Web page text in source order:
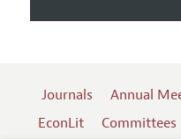
Journals Annual
EconLit
Committees